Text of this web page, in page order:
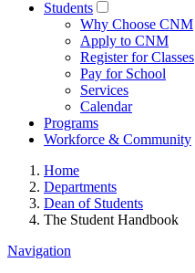
Students
Why Choose CNM
Apply to CNM
Register for Classes
Pay for School
Services
Calendar
Programs
Workforce & Community
Home
Departments
Dean of Students
The Student Handbook
Navigation